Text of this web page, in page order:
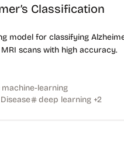
Classification
model for classifying
MRI scans with high accuracy.
machine-learning
deep learning +2